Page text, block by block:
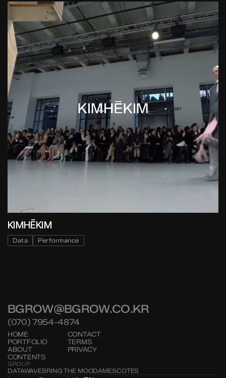
KIMHĒKIM
Data Performance
BGROW@BGROW.CO.KR
(070) 7954-4874
HOME
PORTFOLIO
ABOUT
CONTENTS
CONTACT
TERMS
PRIVACY
GROUP
DATAWAVEBRING THE MOODAMESCOTES